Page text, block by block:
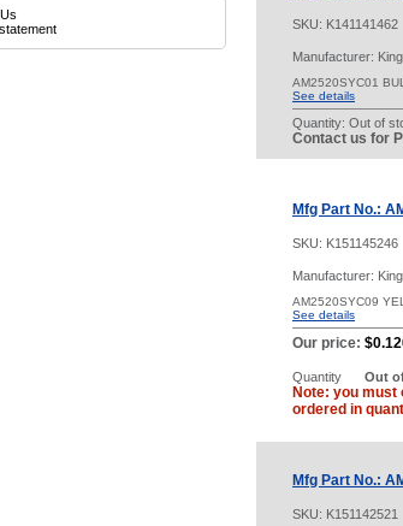
SKU: K141141462
Manufacturer:
AM2520SYC01
See details
Quantity: Out of
Contact us for
Mfg Part No.:
SKU: K151145246
Manufacturer:
AM2520SYC09
See details
Our price:
Quantity Out
Note: you must
ordered in
Mfg Part No.:
SKU: K151142521